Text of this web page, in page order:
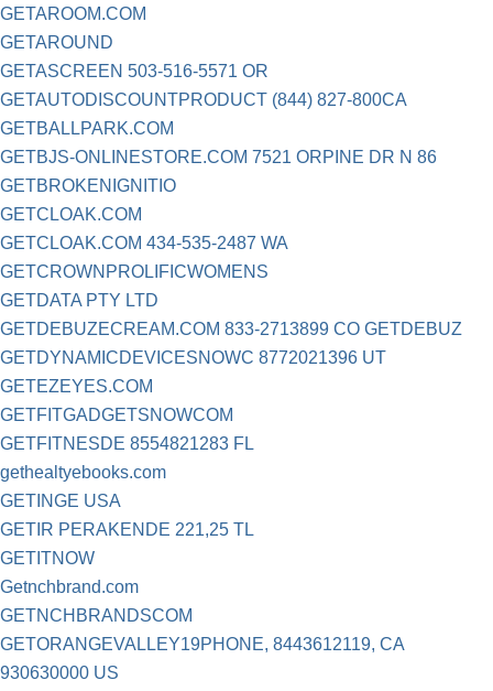
GETAROOM.COM
GETAROUND
GETASCREEN 503-516-5571 OR
GETAUTODISCOUNTPRODUCT (844) 827-800CA
GETBALLPARK.COM
GETBJS-ONLINESTORE.COM 7521 ORPINE DR N 86
GETBROKENIGNITIO
GETCLOAK.COM
GETCLOAK.COM 434-535-2487 WA
GETCROWNPROLIFICWOMENS
GETDATA PTY LTD
GETDEBUZECREAM.COM 833-2713899 CO GETDEBUZ
GETDYNAMICDEVICESNOWC 8772021396 UT
GETEZEYES.COM
GETFITGADGETSNOWCOM
GETFITNESDE 8554821283 FL
gethealtyebooks.com
GETINGE USA
GETIR PERAKENDE 221,25 TL
GETITNOW
Getnchbrand.com
GETNCHBRANDSCOM
GETORANGEVALLEY19PHONE, 8443612119, CA
930630000 US